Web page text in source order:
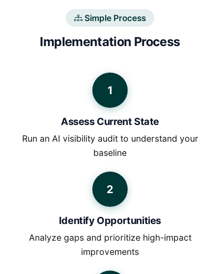
Simple Process
Implementation Process
1
Assess Current State
Run an AI visibility audit to understand your
baseline
2
Identify Opportunities
Analyze gaps and prioritize high-impact
improvements